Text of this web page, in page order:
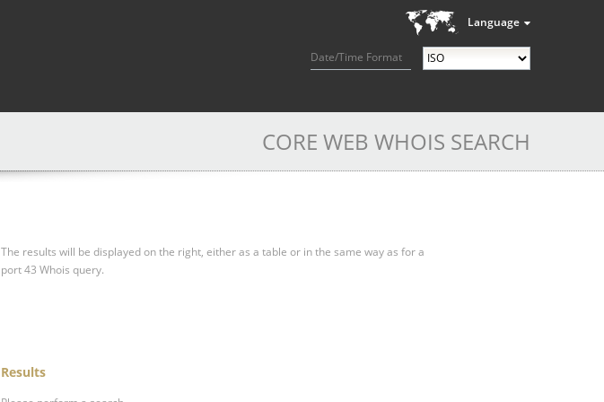
Language
Date/Time Format
CORE WEB WHOIS SEARCH
The results will be displayed on the right, either as a table or in the same way as for a
port 43 Whois query.
Results